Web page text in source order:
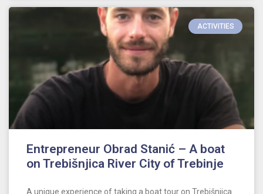
ACTIVITIES
Entrepreneur Obrad Stanić – A boat
on Trebišnjica River City of Trebinje
A unique experience of taking a boat tour on Trebišnjica